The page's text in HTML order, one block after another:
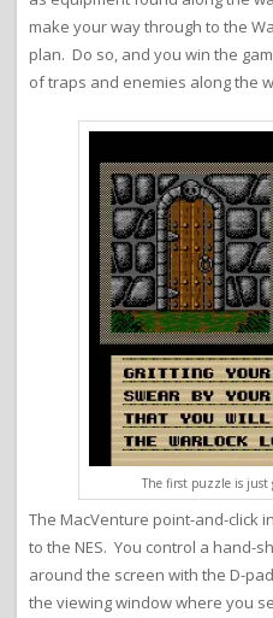
make your way through to the
plan. Do so, and you win the
of traps and enemies along the
The first puzzle is just
The MacVenture point-and-click
to the NES. You control a hand-
around the screen with the D-
the viewing window where you